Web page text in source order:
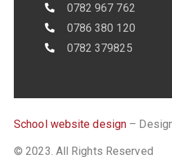
0782 967 762
0786 380 120
0782 379825
School website design –
© 2023. All Rights Reserved